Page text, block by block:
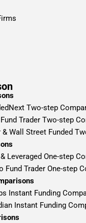
Two-step
Trader Two-step
& Wall Street Funded
Leveraged One-step
Fund Trader One-step
Instant Funding
Instant Funding